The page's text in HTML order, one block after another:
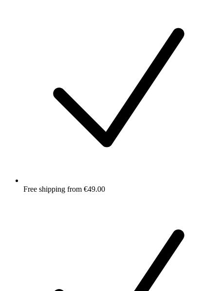
Free shipping from €49.00